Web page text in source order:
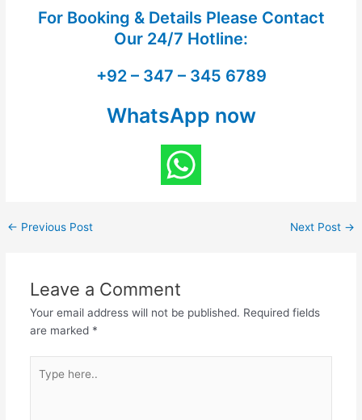
For Booking & Details Please Contact
Our 24/7 Hotline:
+92 – 347 – 345 6789
WhatsApp now
← Previous Post Next Post →
Leave a Comment
Your email address will not be published. Required fields
are marked *
here..